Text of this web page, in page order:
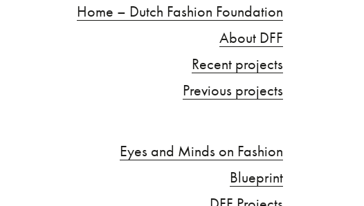
Home – Dutch Fashion Foundation
About DFF
Recent projects
Previous projects
Eyes and Minds on Fashion
Blueprint